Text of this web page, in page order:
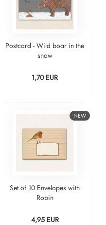
Postcard - Wild boar in the
snow
1,70 EUR
NEW
Set of 10 Envelopes with
Robin
4,95 EUR